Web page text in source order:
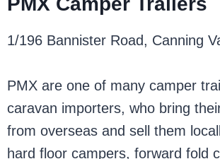
1/196 Bannister Road, Canning
PMX are one of many camper
caravan importers, who bring
from overseas and sell them
hard floor campers, forward fold